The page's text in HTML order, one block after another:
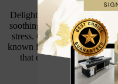
Delight your clients with a
soothing scalp massage
stress. Our signature blend
known for their nourishing
that every session leaves